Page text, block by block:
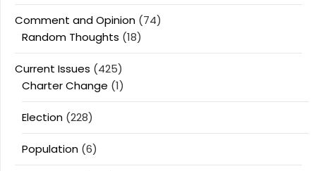
Comment and Opinion (74)
Random Thoughts (18)
Current Issues (425)
Charter Change (1)
Election (228)
Population (6)